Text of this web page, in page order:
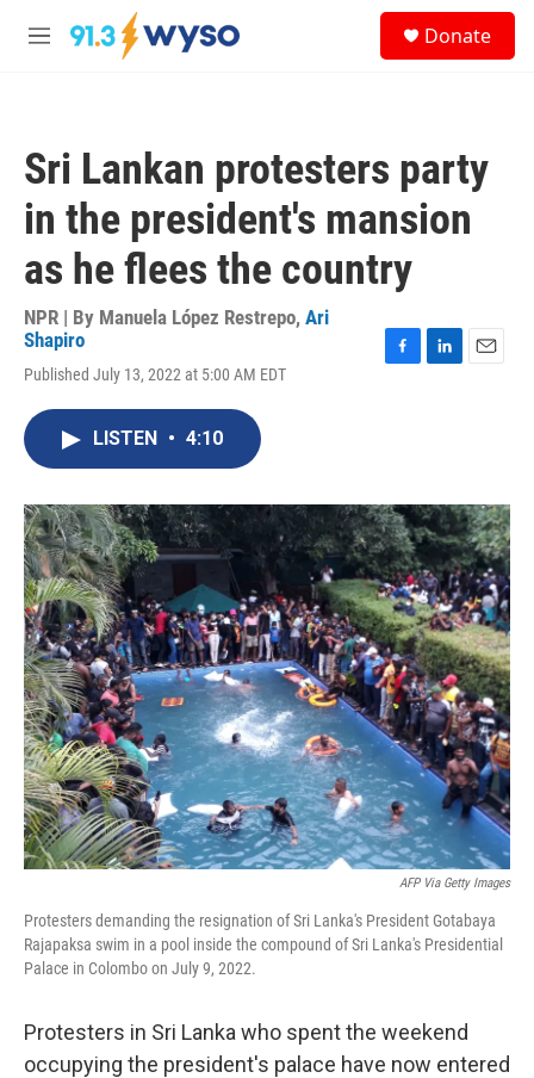
Skip to main content
M
Donate
Sri Lankan protesters party
in the president's mansion
as he flees the country
NPR | By Manuela López Restrepo, Ari
Shapiro
Published July 13, 2022 at 5:00 AM EDT
o
k
I
n
LISTEN • 4:10
AFP Via Getty Images
Protesters demanding the resignation of Sri Lanka's President Gotabaya
Rajapaksa swim in a pool inside the compound of Sri Lanka's Presidential
Palace in Colombo on July 9, 2022.
Protesters in Sri Lanka who spent the weekend
occupying the president's palace have now entered